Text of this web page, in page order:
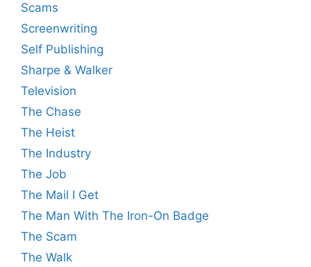
Scams
Screenwriting
Self Publishing
Sharpe & Walker
Television
The Chase
The Heist
The Industry
The Job
The Mail I Get
The Man With The Iron-On Badge
The Scam
The Walk